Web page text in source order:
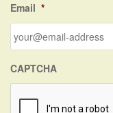
o
r
Email *
CAPTCHA